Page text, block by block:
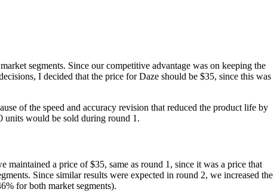
segments. Since our competitive advantage was on keeping the
I decided that the price for Daze should be $35, since this was
of the speed and accuracy revision that reduced the product life by
units would be sold during round 1.
maintained a price of $35, same as round 1, since it was a price that
Since similar results were expected in round 2, we increased the
for both market segments).